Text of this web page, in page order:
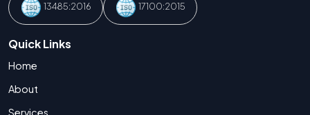
13485:2016 17100:2015
Quick Links
Home
About
Services